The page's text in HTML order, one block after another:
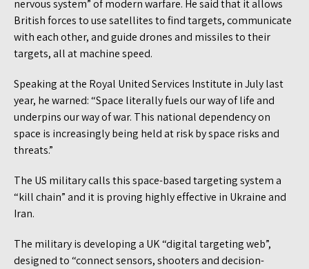
nervous system” of modern warfare. He said that it allows
British forces to use satellites to find targets, communicate
with each other, and guide drones and missiles to their
targets, all at machine speed.
Speaking at the Royal United Services Institute in July last
year, he warned: “Space literally fuels our way of life and
underpins our way of war. This national dependency on
space is increasingly being held at risk by space risks and
threats.”
The US military calls this space-based targeting system a
“kill chain” and it is proving highly effective in Ukraine and
Iran.
The military is developing a UK “digital targeting web”,
designed to “connect sensors, shooters and decision-